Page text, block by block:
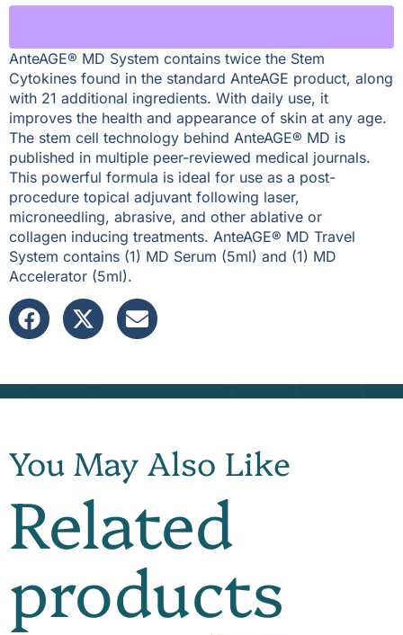
AnteAGE® MD System contains twice the Stem
Cytokines found in the standard AnteAGE product, along
with 21 additional ingredients. With daily use, it
improves the health and appearance of skin at any age.
The stem cell technology behind AnteAGE® MD is
published in multiple peer-reviewed medical journals.
This powerful formula is ideal for use as a post-
procedure topical adjuvant following laser,
microneedling, abrasive, and other ablative or
collagen inducing treatments. AnteAGE® MD Travel
System contains (1) MD Serum (5ml) and (1) MD
Accelerator (5ml).
You May Also Like
Related
products